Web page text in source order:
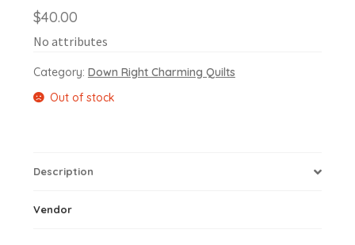
$40.00
No attributes
Category: Down Right Charming Quilts
Out of stock
Description
Vendor